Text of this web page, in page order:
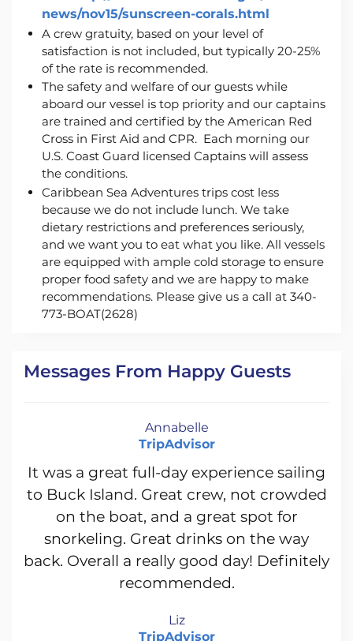
news/nov15/sunscreen-corals.html
A crew gratuity, based on your level of
satisfaction is not included, but typically 20-25%
of the rate is recommended.
The safety and welfare of our guests while
aboard our vessel is top priority and our captains
are trained and certified by the American Red
Cross in First Aid and CPR. Each morning our
U.S. Coast Guard licensed Captains will assess
the conditions.
Caribbean Sea Adventures trips cost less
because we do not include lunch. We take
dietary restrictions and preferences seriously,
and we want you to eat what you like. All vessels
are equipped with ample cold storage to ensure
proper food safety and we are happy to make
recommendations. Please give us a call at 340-
773-BOAT(2628)
Messages From Happy Guests
Annabelle
TripAdvisor
It was a great full-day experience sailing
to Buck Island. Great crew, not crowded
on the boat, and a great spot for
snorkeling. Great drinks on the way
back. Overall a really good day! Definitely
recommended.
Liz
TripAdvisor